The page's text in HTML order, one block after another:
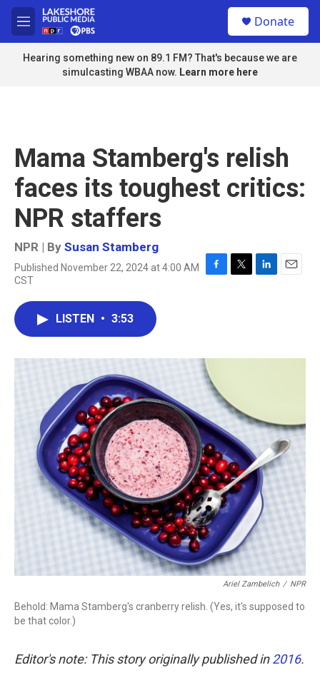
Skip to main content
M
e
n
u
Donate
Hearing something new on 89.1 FM? That's because we are
simulcasting WBAA now. Learn more here
Mama Stamberg's relish
faces its toughest critics:
NPR staffers
NPR | By Susan Stamberg
Published November 22, 2024 at 4:00 AM
CST
F
o
k
T
r
L
I
E
LISTEN • 3:53
Ariel Zambelich / NPR
Behold: Mama Stamberg's cranberry relish. (Yes, it's supposed to
be that color.)
Editor's note: This story originally published in2016.